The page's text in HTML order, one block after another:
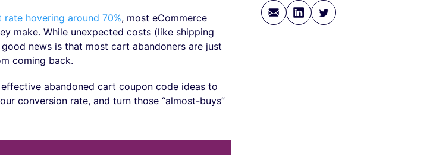
hovering around 70%, most eCommerce
make. While unexpected costs (like shipping
news is that most cart abandoners are just
coming back.
abandoned cart coupon code ideas to
conversion rate, and turn those “almost-buys”